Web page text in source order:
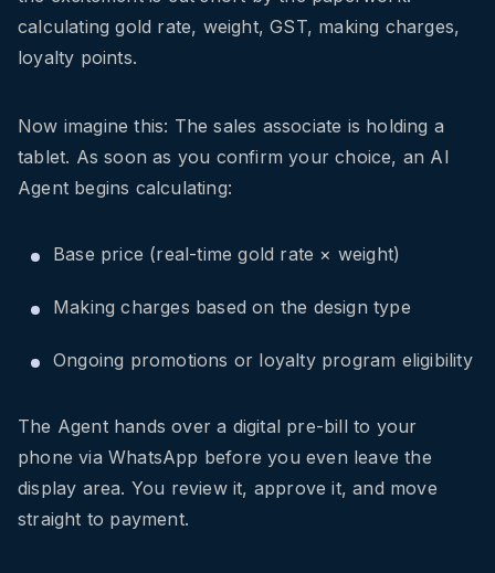
calculating gold rate, weight, GST, making charges,
loyalty points.
Now imagine this: The sales associate is holding a
tablet. As soon as you confirm your choice, an AI
Agent begins calculating:
Base price (real-time gold rate × weight)
Making charges based on the design type
Ongoing promotions or loyalty program eligibility
The Agent hands over a digital pre-bill to your
phone via WhatsApp before you even leave the
display area. You review it, approve it, and move
straight to payment.